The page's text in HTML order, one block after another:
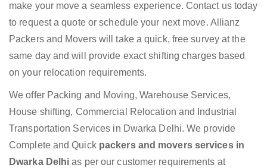
make your move a seamless experience. Contact us today
to request a quote or schedule your next move. Allianz
Packers and Movers will take a quick, free survey at the
same day and will provide exact shifting charges based
on your relocation requirements.
We offer Packing and Moving, Warehouse Services,
House shifting, Commercial Relocation and Industrial
Transportation Services in Dwarka Delhi. We provide
Complete and Quick packers and movers services in
Dwarka Delhias per our customer requirements at